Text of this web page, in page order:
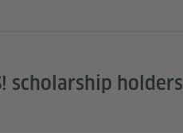
scholarship holders